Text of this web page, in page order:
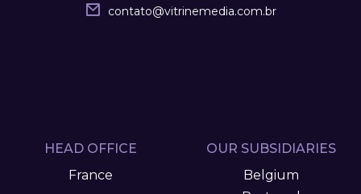
contato@vitrinemedia.com.br
HEAD OFFICE
France
OUR SUBSIDIARIES
Belgium